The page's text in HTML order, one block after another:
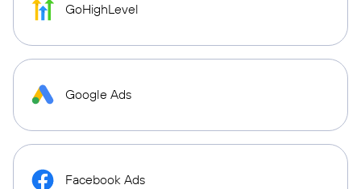
GoHighLevel
Google Ads
Facebook Ads